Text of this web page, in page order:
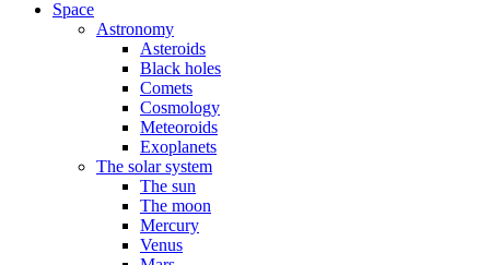
Space
Astronomy
Asteroids
Black holes
Comets
Cosmology
Meteoroids
Exoplanets
The solar system
The sun
The moon
Mercury
Venus